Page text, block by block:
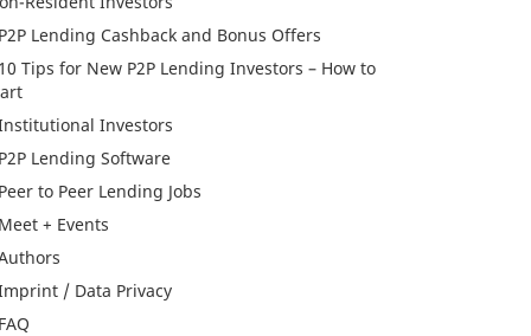
P2P Lending Cashback and Bonus Offers
10 Tips for New P2P Lending Investors – How to
Investors
P2P Lending Software
Peer to Peer Lending Jobs
Meet + Events
/ Data Privacy
FAQ